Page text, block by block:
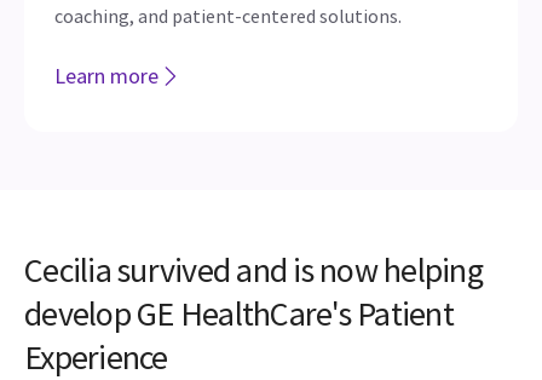
coaching, and patient-centered solutions.
Learn more
Cecilia survived and is now helping
develop GE HealthCare's Patient
Experience